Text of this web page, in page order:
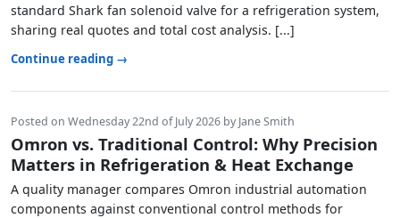
standard Shark fan solenoid valve for a refrigeration system,
sharing real quotes and total cost analysis. [...]
Continue reading →
Posted on Wednesday 22nd of July 2026 by Jane Smith
Omron vs. Traditional Control: Why Precision
Matters in Refrigeration & Heat Exchange
A quality manager compares Omron industrial automation
components against conventional control methods for